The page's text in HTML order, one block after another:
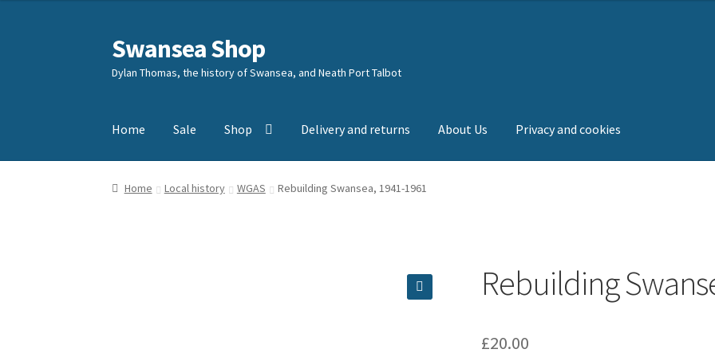
Skip
to
navigation
Skip
to
content
Swansea Shop
Dylan Thomas, the history of Swansea, and Neath Port Talbot
Home Sale Shop Delivery and returns About Us Privacy and cookies
Home Local history WGAS Rebuilding Swansea, 1941-1961
Rebuilding
£20.00